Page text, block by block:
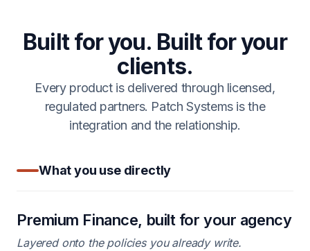
Built for you. Built for your
clients.
Every product is delivered through licensed,
regulated partners. Patch Systems is the
integration and the relationship.
What you use directly
Premium Finance, built for your agency
Layered onto the policies you already write.